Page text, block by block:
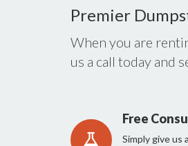
Premier
When you are
us a call today and
Free
Simply give us